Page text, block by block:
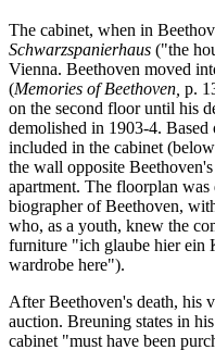
The cabinet, when in
Schwarzspanierhaus ("the
Vienna. Beethoven moved
(Memories of Beethoven, p.
on the second floor until his
demolished in 1903-4.
included in the cabinet
the wall opposite
apartment. The floorplan
biographer of Beethoven,
who, as a youth, knew the
furniture "ich glaube hier ein
wardrobe here").
After Beethoven's death, his
auction. Breuning states in his
cabinet "must have been